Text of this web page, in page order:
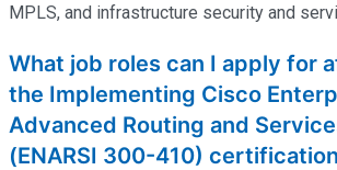
MPLS, and infrastructure security and
What job roles can I apply for
the Implementing Cisco
Advanced Routing and
(ENARSI 300-410)